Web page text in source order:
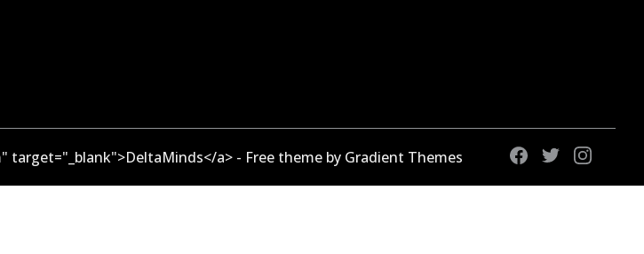
a> - Free theme by Gradient Themes